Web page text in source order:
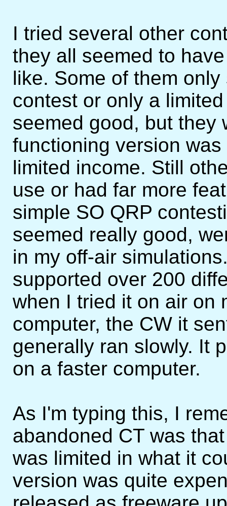
I tried several other
they all seemed to
like. Some of them
contest or only a
seemed good, but they
functioning version
limited income. Still
use or had far more
simple SO QRP
seemed really good,
in my off-air
supported over 200
when I tried it on air on
computer, the CW it
generally ran slowly. It
on a faster computer.
As I'm typing this, I
abandoned CT was
was limited in what it
version was quite